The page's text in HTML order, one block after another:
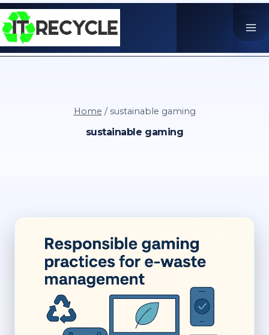
Skip
to
content
Home / sustainable gaming
sustainable gaming